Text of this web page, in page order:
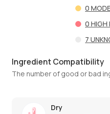
0
0 HIGH
7
Ingredient Compatibility
The number of good or bad
Dry